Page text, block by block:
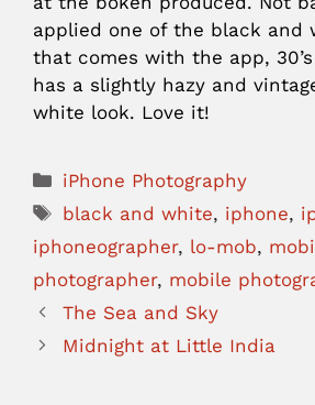
applied one of the black and
that comes with the app,
has a slightly hazy and
white look. Love it!
Categories
iPhone Photography
Tags
black and white, iphone,
iphoneographer, lo-mob,
photographer, mobile
The Sea and Sky
Midnight at Little India